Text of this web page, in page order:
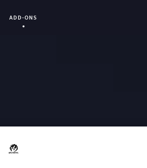
Current Page:
ADD-ONS